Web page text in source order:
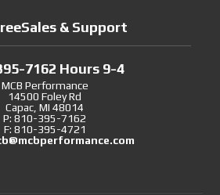
& Support
7162 Hours 9-4
MCB Performance
14500 Foley Rd
Capac, MI 48014
P: 810-395-7162
F: 810-395-4721